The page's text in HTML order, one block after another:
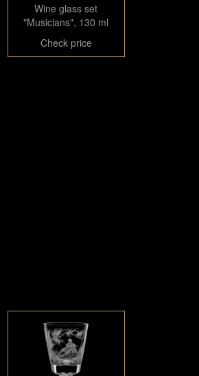
Wine glass set
"Musicians", 130 ml
Check price